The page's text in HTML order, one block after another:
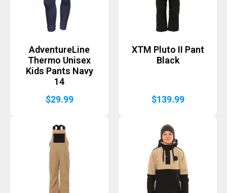
AdventureLine
Thermo Unisex
Kids Pants Navy
14
$29.99
XTM Pluto II Pant
Black
$139.99